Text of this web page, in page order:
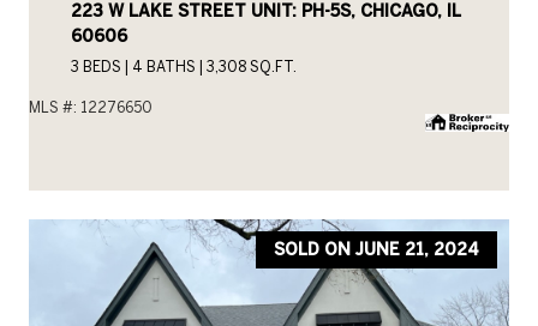
223 W LAKE STREET UNIT: PH-5S, CHICAGO, IL
60606
3 BEDS 4 BATHS 3,308 SQ.FT.
MLS #: 12276650
SOLD ON JUNE 21, 2024